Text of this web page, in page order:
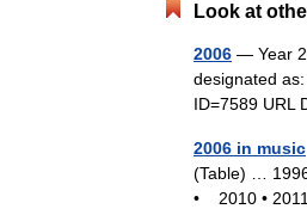
Look at
2006 — Year
designated
ID=7589 URL
2006 in music
(Table) …
• 2010 •